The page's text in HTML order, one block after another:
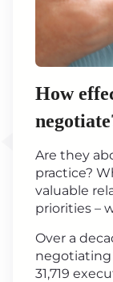
How
Are they
practice?
valuable
priorities –
Over a
negotiating
31,719